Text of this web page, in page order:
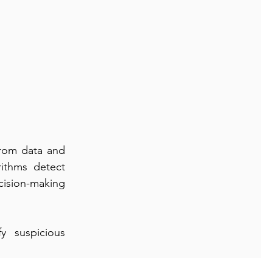
data and
detect
making
suspicious